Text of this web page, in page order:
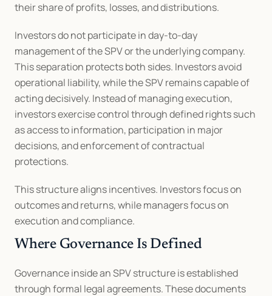
their share of profits, losses, and distributions.
Investors do not participate in day-to-day
management of the SPV or the underlying company.
This separation protects both sides. Investors avoid
operational liability, while the SPV remains capable of
acting decisively. Instead of managing execution,
investors exercise control through defined rights such
as access to information, participation in major
decisions, and enforcement of contractual
protections.
This structure aligns incentives. Investors focus on
outcomes and returns, while managers focus on
execution and compliance.
Where Governance Is Defined
Governance inside an SPV structure is established
through formal legal agreements. These documents